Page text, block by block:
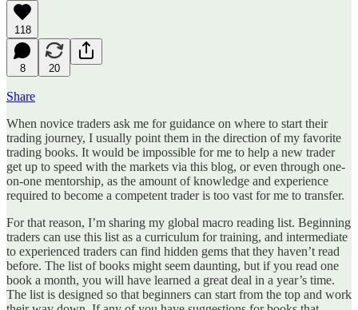
118
8 20
Share
When novice traders ask me for guidance on where to start their
trading journey, I usually point them in the direction of my favorite
trading books. It would be impossible for me to help a new trader
get up to speed with the markets via this blog, or even through one-
on-one mentorship, as the amount of knowledge and experience
required to become a competent trader is too vast for me to transfer.
For that reason, I’m sharing my global macro reading list. Beginning
traders can use this list as a curriculum for training, and intermediate
to experienced traders can find hidden gems that they haven’t read
before. The list of books might seem daunting, but if you read one
book a month, you will have learned a great deal in a year’s time.
The list is designed so that beginners can start from the top and work